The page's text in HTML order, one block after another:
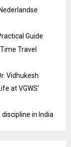
Guide
Travel
Vidhukesh
at VGWS’
in India